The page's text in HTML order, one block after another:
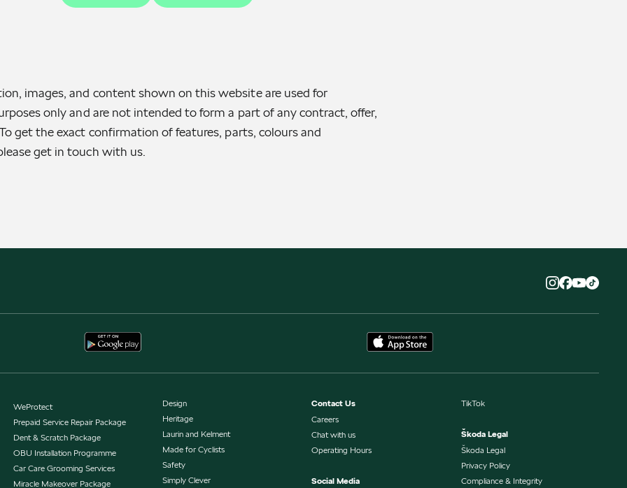
images, and content shown on this website are used for
only and are not intended to form a part of any contract, offer,
get the exact confirmation of features, parts, colours and
get in touch with us.
WeProtect
Prepaid Service Repair Package
Dent & Scratch Package
OBU Installation Programme
Car Care Grooming Services
Miracle Makeover Package
Design
Heritage
Laurin and Kelment
Made for Cyclists
Safety
Simply Clever
Contact Us
Careers
Chat with us
Operating Hours
Social Media
TikTok
Škoda Legal
Škoda Legal
Privacy Policy
Compliance & Integrity